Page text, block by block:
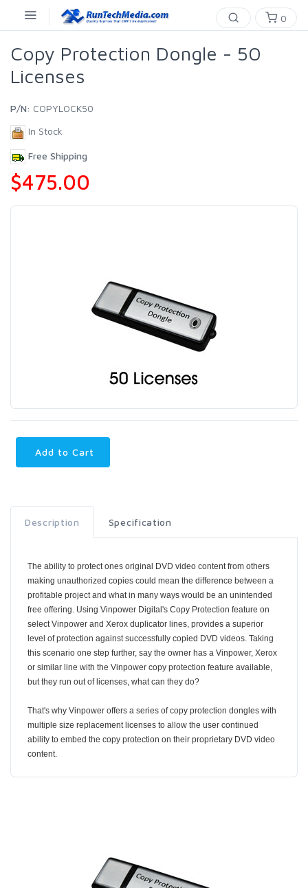
0
Copy Protection Dongle - 50
Licenses
P/N: COPYLOCK50
In Stock
Free Shipping
$475.00
Add to Cart
Description Specification
The ability to protect ones original DVD video content from others
making unauthorized copies could mean the difference between a
profitable project and what in many ways would be an unintended
free offering. Using Vinpower Digital's Copy Protection feature on
select Vinpower and Xerox duplicator lines, provides a superior
level of protection against successfully copied DVD videos. Taking
this scenario one step further, say the owner has a Vinpower, Xerox
or similar line with the Vinpower copy protection feature available,
but they run out of licenses, what can they do?
That's why Vinpower offers a series of copy protection dongles with
multiple size replacement licenses to allow the user continued
ability to embed the copy protection on their proprietary DVD video
content.